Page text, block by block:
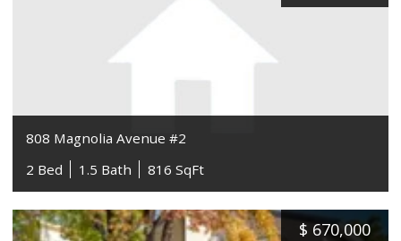
808 Magnolia Avenue #2
2 Bed
1.5 Bath 816 SqFt
$ 670,000